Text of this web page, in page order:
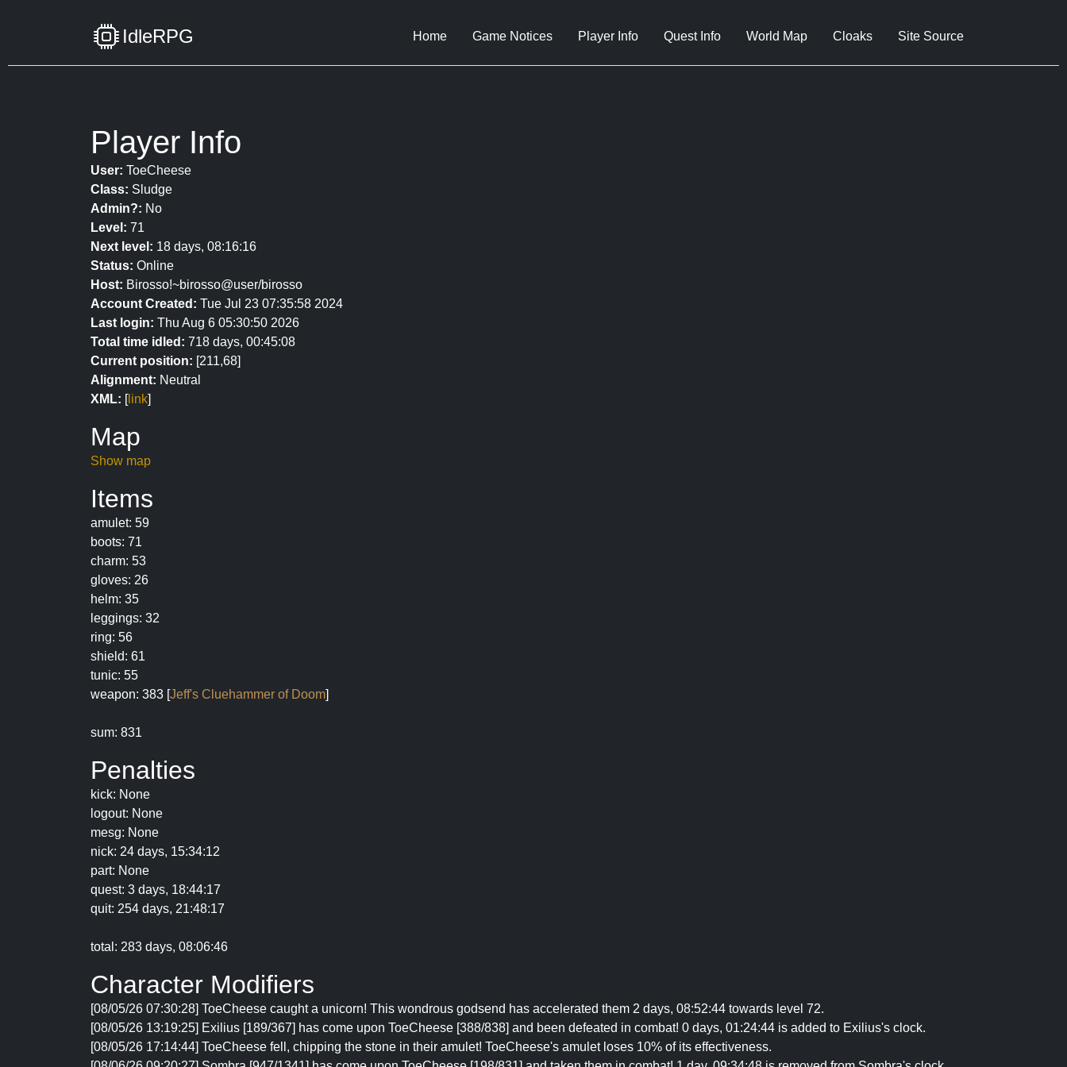
IdleRPG Home Game Notices Player Info Quest Info World Map Cloaks Site Source
Player Info
User: ToeCheese
Class: Sludge
Admin?: No
Level: 71
Next level: 18 days, 08:16:16
Status: Online
Host: Birosso!~birosso@user/birosso
Account Created: Tue Jul 23 07:35:58 2024
Last login: Thu Aug 6 05:30:50 2026
Total time idled: 718 days, 00:45:08
Current position: [211,68]
Alignment: Neutral
XML: [link]
Map
Show map
Items
amulet: 59
boots: 71
charm: 53
gloves: 26
helm: 35
leggings: 32
ring: 56
shield: 61
tunic: 55
weapon: 383 [Jeff's Cluehammer of Doom]
sum: 831
Penalties
kick: None
logout: None
mesg: None
nick: 24 days, 15:34:12
part: None
quest: 3 days, 18:44:17
quit: 254 days, 21:48:17
total: 283 days, 08:06:46
Character Modifiers
[08/05/26 07:30:28] ToeCheese caught a unicorn! This wondrous godsend has accelerated them 2 days, 08:52:44 towards level 72.
[08/05/26 13:19:25] Exilius [189/367] has come upon ToeCheese [388/838] and been defeated in combat! 0 days, 01:24:44 is added to Exilius's clock.
[08/05/26 17:14:44] ToeCheese fell, chipping the stone in their amulet! ToeCheese's amulet loses 10% of its effectiveness.